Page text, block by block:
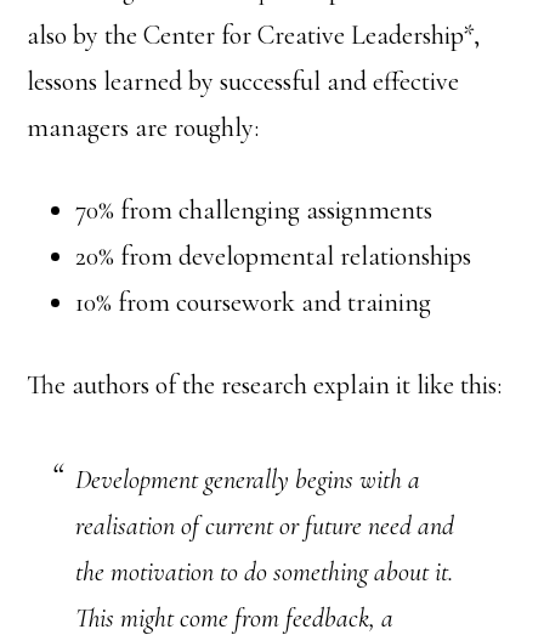
also by the Center for Creative Leadership*,
lessons learned by successful and effective
managers are roughly:
70% from challenging assignments
20% from developmental relationships
10% from coursework and training
The authors of the research explain it like this:
Development generally begins with a
realisation of current or future need and
the motivation to do something about it.
This might come from feedback, a